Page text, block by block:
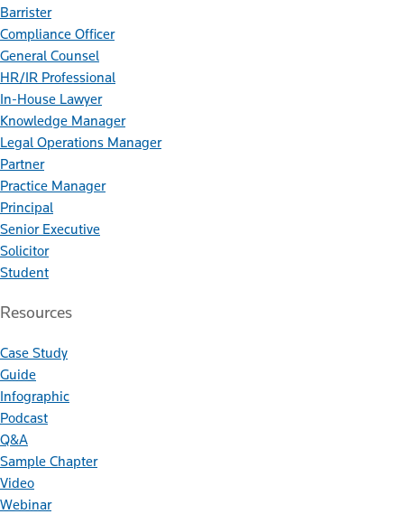
Barrister
Compliance Officer
General Counsel
HR/IR Professional
In-House Lawyer
Knowledge Manager
Legal Operations Manager
Partner
Practice Manager
Principal
Senior Executive
Solicitor
Student
Resources
Case Study
Guide
Infographic
Podcast
Q&A
Sample Chapter
Video
Webinar